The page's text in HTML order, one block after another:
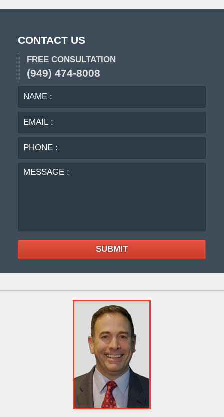
CONTACT US
FREE CONSULTATION
(949) 474-8008
NAME
SUBMIT